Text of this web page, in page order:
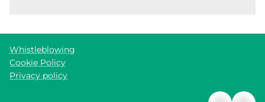
Whistleblowing
Cookie Policy
Privacy policy